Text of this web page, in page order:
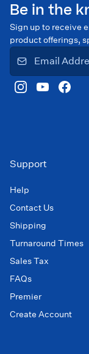
Be in the
Sign up to receive
product offerings,
Support
Help
Contact Us
Shipping
Turnaround Times
Sales Tax
FAQs
Premier
Create Account